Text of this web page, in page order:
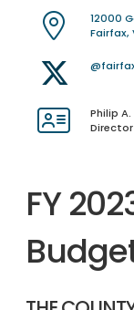
12000
Fairfax,
Philip
Director
FY